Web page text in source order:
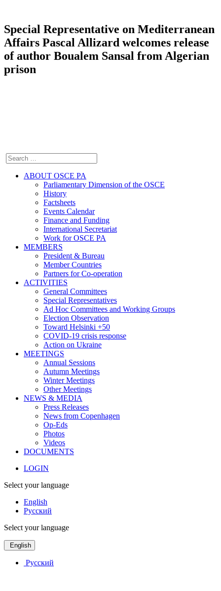
Special Representative on Mediterranean
Affairs Pascal Allizard welcomes release
of author Boualem Sansal from Algerian
prison
ABOUT OSCE PA
Parliamentary Dimension of the OSCE
History
Factsheets
Events Calendar
Finance and Funding
International Secretariat
Work for OSCE PA
MEMBERS
President & Bureau
Member Countries
Partners for Co-operation
ACTIVITIES
General Committees
Special Representatives
Ad Hoc Committees and Working Groups
Election Observation
Toward Helsinki +50
COVID-19 crisis response
Action on Ukraine
MEETINGS
Annual Sessions
Autumn Meetings
Winter Meetings
Other Meetings
NEWS & MEDIA
Press Releases
News from Copenhagen
Op-Eds
Photos
Videos
DOCUMENTS
LOGIN
Select your language
English
Русский
Select your language
English
Русский